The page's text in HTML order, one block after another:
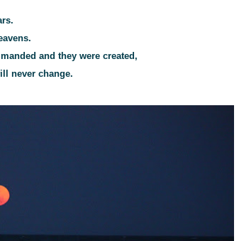
and they were created,
never change.